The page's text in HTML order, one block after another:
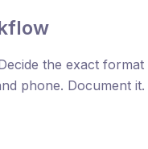
the exact
phone. Document it.